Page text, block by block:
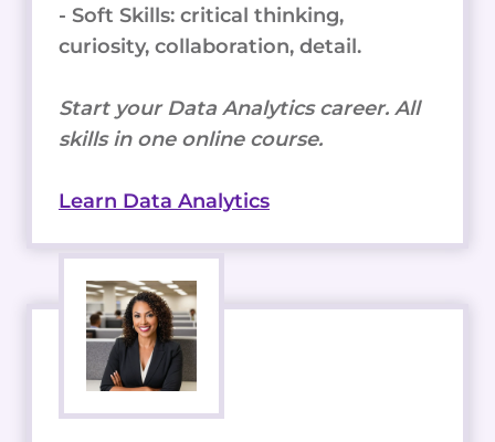
- Soft Skills: critical thinking,
curiosity, collaboration, detail.
Start your Data Analytics career. All
skills in one online course.
Learn Data Analytics